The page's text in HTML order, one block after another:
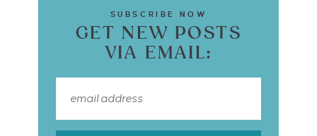
SUBSCRIBE NOW
GET NEW POSTS
VIA EMAIL: